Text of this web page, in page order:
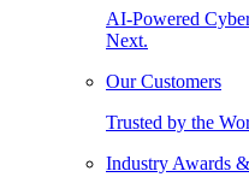
AI-Powered
Next.
Our Customers
Trusted by the
Industry Awards